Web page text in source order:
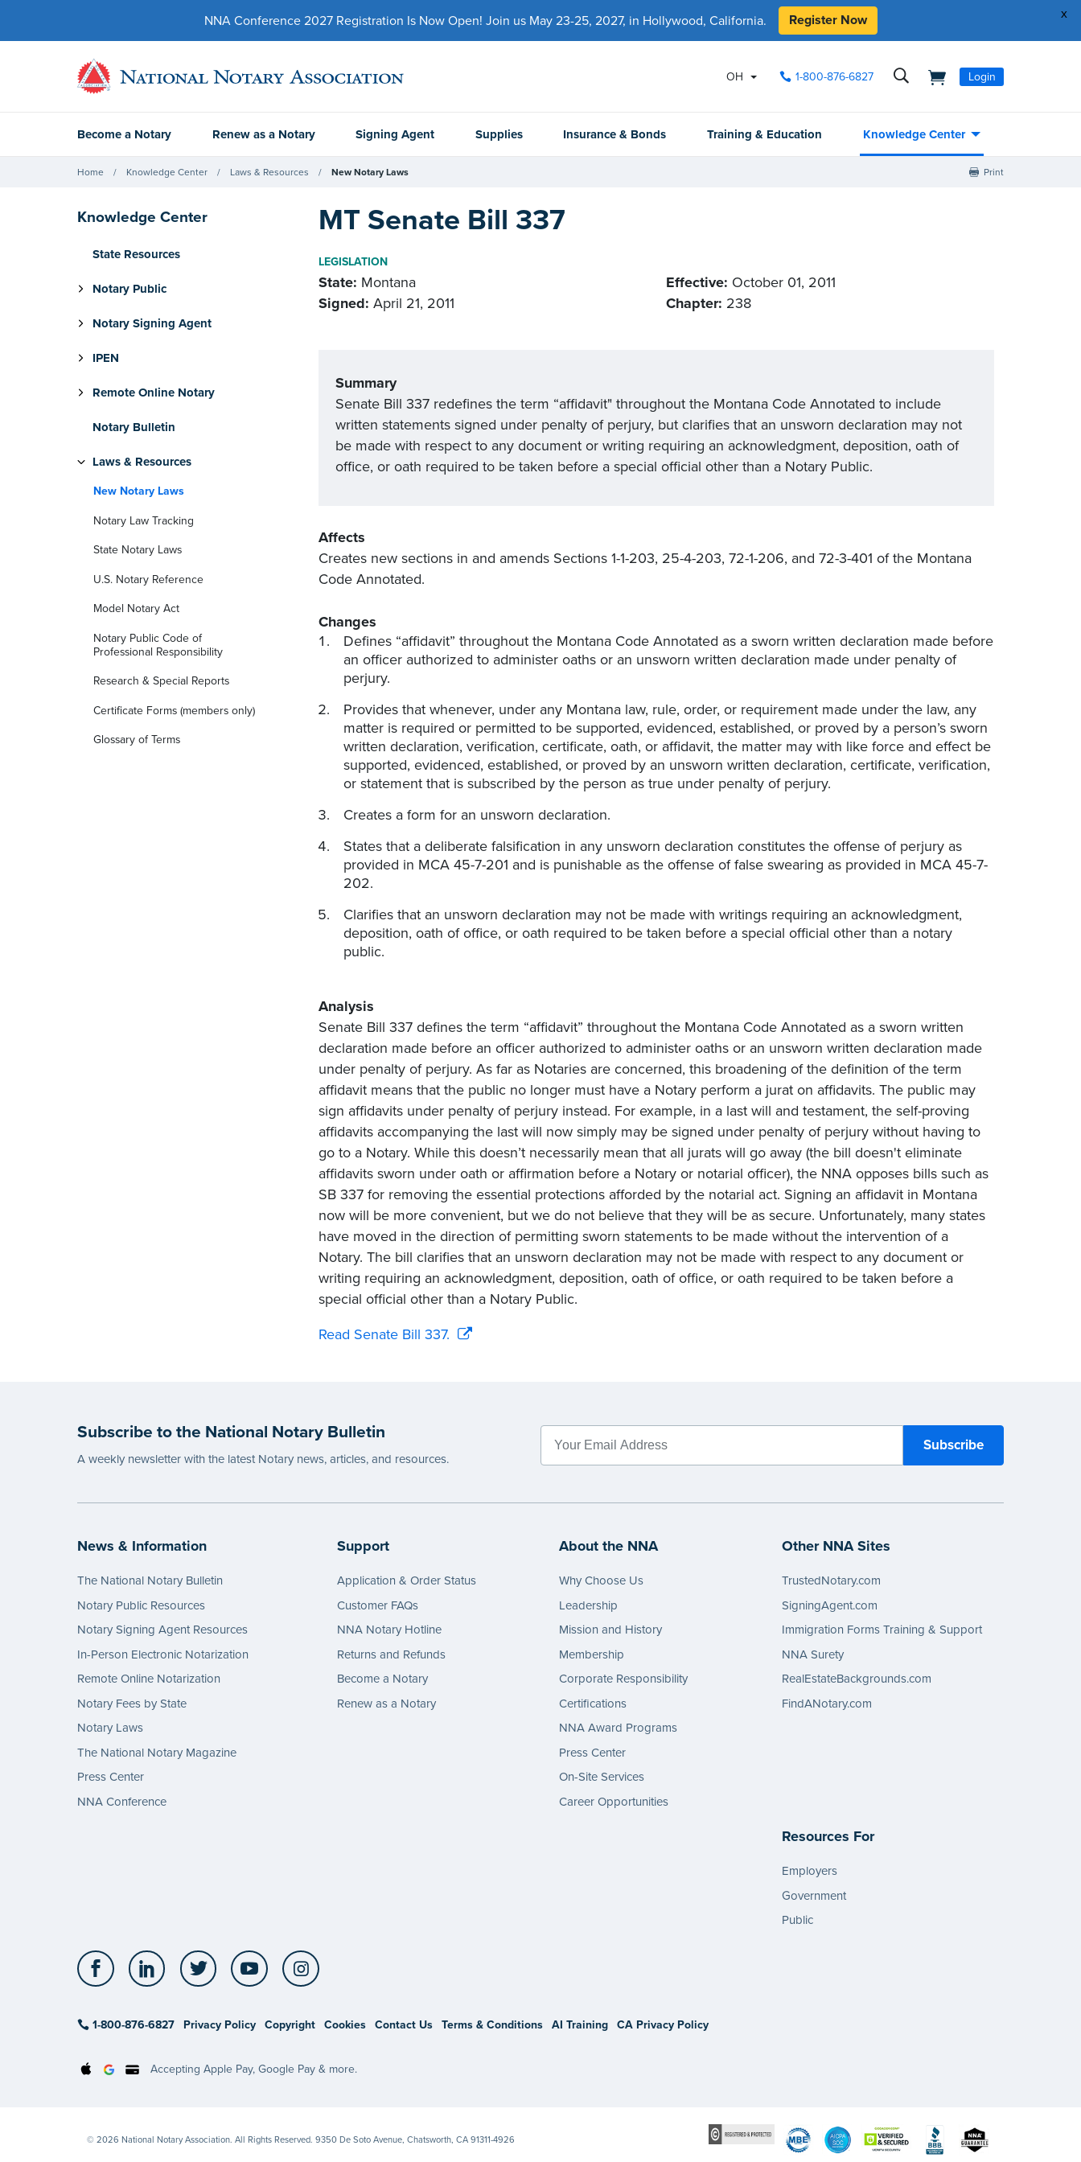
x
NNA Conference 2027 Registration Is Now Open! Join us May 23-25, 2027, in Hollywood, California. Register Now
OH 1-800-876-6827 Login
Become a Notary Renew as a Notary Signing Agent Supplies Insurance & Bonds Training & Education Knowledge Center
Home Knowledge Center Laws & Resources New Notary Laws Print
Knowledge Center
State Resources
Notary Public
Notary Signing Agent
IPEN
Remote Online Notary
Notary Bulletin
Laws & Resources
New Notary Laws
Notary Law Tracking
State Notary Laws
U.S. Notary Reference
Model Notary Act
Notary Public Code of
Professional Responsibility
Research & Special Reports
Certificate Forms (members only)
Glossary of Terms
MT Senate Bill 337
LEGISLATION
State: Montana
Signed: April 21, 2011
Effective: October 01, 2011
Chapter: 238
Summary
Senate Bill 337 redefines the term “affidavit" throughout the Montana Code Annotated to include
written statements signed under penalty of perjury, but clarifies that an unsworn declaration may not
be made with respect to any document or writing requiring an acknowledgment, deposition, oath of
office, or oath required to be taken before a special official other than a Notary Public.
Affects
Creates new sections in and amends Sections 1-1-203, 25-4-203, 72-1-206, and 72-3-401 of the Montana
Code Annotated.
Changes
Defines “affidavit” throughout the Montana Code Annotated as a sworn written declaration made before
an officer authorized to administer oaths or an unsworn written declaration made under penalty of
perjury.
Provides that whenever, under any Montana law, rule, order, or requirement made under the law, any
matter is required or permitted to be supported, evidenced, established, or proved by a person’s sworn
written declaration, verification, certificate, oath, or affidavit, the matter may with like force and effect be
supported, evidenced, established, or proved by an unsworn written declaration, certificate, verification,
or statement that is subscribed by the person as true under penalty of perjury.
Creates a form for an unsworn declaration.
States that a deliberate falsification in any unsworn declaration constitutes the offense of perjury as
provided in MCA 45-7-201 and is punishable as the offense of false swearing as provided in MCA 45-7-
202.
Clarifies that an unsworn declaration may not be made with writings requiring an acknowledgment,
deposition, oath of office, or oath required to be taken before a special official other than a notary
public.
Analysis
Senate Bill 337 defines the term “affidavit” throughout the Montana Code Annotated as a sworn written
declaration made before an officer authorized to administer oaths or an unsworn written declaration made
under penalty of perjury. As far as Notaries are concerned, this broadening of the definition of the term
affidavit means that the public no longer must have a Notary perform a jurat on affidavits. The public may
sign affidavits under penalty of perjury instead. For example, in a last will and testament, the self-proving
affidavits accompanying the last will now simply may be signed under penalty of perjury without having to
go to a Notary. While this doesn’t necessarily mean that all jurats will go away (the bill doesn't eliminate
affidavits sworn under oath or affirmation before a Notary or notarial officer), the NNA opposes bills such as
SB 337 for removing the essential protections afforded by the notarial act. Signing an affidavit in Montana
now will be more convenient, but we do not believe that they will be as secure. Unfortunately, many states
have moved in the direction of permitting sworn statements to be made without the intervention of a
Notary. The bill clarifies that an unsworn declaration may not be made with respect to any document or
writing requiring an acknowledgment, deposition, oath of office, or oath required to be taken before a
special official other than a Notary Public.
Read Senate Bill 337.
Subscribe to the National Notary Bulletin
A weekly newsletter with the latest Notary news, articles, and resources.
News & Information
The National Notary Bulletin
Notary Public Resources
Notary Signing Agent Resources
In-Person Electronic Notarization
Remote Online Notarization
Notary Fees by State
Notary Laws
The National Notary Magazine
Press Center
NNA Conference
Support
Application & Order Status
Customer FAQs
NNA Notary Hotline
Returns and Refunds
Become a Notary
Renew as a Notary
About the NNA
Why Choose Us
Leadership
Mission and History
Membership
Corporate Responsibility
Certifications
NNA Award Programs
Press Center
On-Site Services
Career Opportunities
Other NNA Sites
TrustedNotary.com
SigningAgent.com
Immigration Forms Training & Support
NNA Surety
RealEstateBackgrounds.com
FindANotary.com
Resources For
Employers
Government
Public
Facebook LinkedIn Twitter YouTube
1-800-876-6827 Privacy Policy Copyright Cookies Contact Us Terms & Conditions AI Training CA Privacy Policy
Accepting Apple Pay, Google Pay & more.
© 2026 National Notary Association. All Rights Reserved. 9350 De Soto Avenue, Chatsworth, CA 91311-4926